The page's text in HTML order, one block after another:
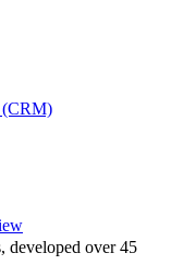
(CRM)
developed over 45